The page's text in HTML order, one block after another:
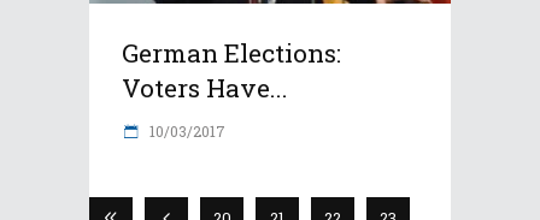
German Elections:
Voters Have...
10/03/2017